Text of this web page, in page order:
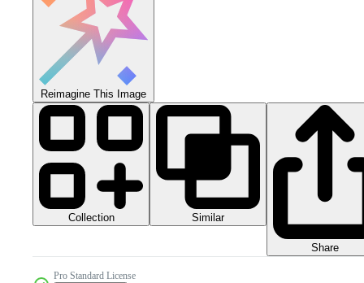
Reimagine This Image
Collection Similar
Share
Pro Standard License